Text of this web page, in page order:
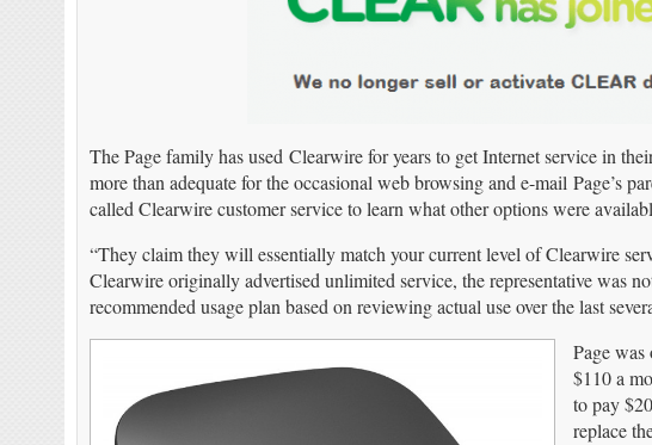
The Page family has used Clearwire for years to get Internet service in
more than adequate for the occasional web browsing and e-mail Page’s
called Clearwire customer service to learn what other options were
“They claim they will essentially match your current level of Clearwire
Clearwire originally advertised unlimited service, the representative was
recommended usage plan based on reviewing actual use over the last
Page
$110 a
to pay
replace